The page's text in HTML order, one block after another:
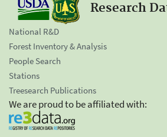
Research
National R&D
Forest Inventory & Analysis
People Search
Stations
Treesearch Publications
We are proud to be affiliated with: